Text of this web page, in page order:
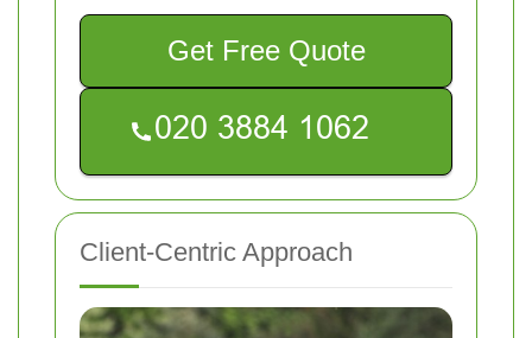
Get Free Quote
Client-Centric Approach